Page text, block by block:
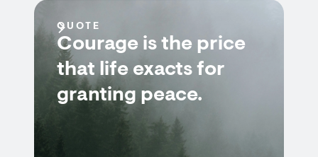
QUOTE
Courage is the price
that life exacts for
granting peace.